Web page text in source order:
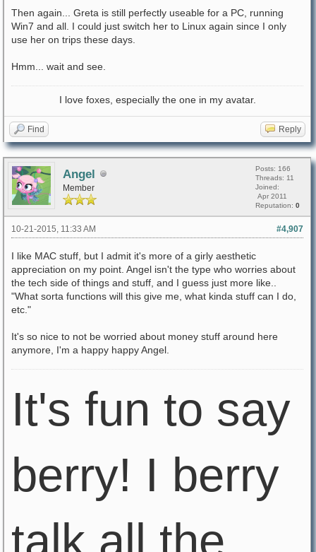
Then again... Greta is still perfectly useable for a PC, running
Win7 and all. I could just switch her to Linux again since I only
use her on trips these days.
Hmm... wait and see.
I love foxes, especially the one in my avatar.
Find Reply
Angel
Member
Posts: 166
Threads: 11
Joined:
Apr 2011
Reputation: 0
#4,907
10-21-2015, 11:33 AM
I like MAC stuff, but I admit it's more of a girly aesthetic
appreciation on my point. Angel isn't the type who worries about
the tech side of things and stuff, and I guess just more like..
"What sorta functions will this give me, what kinda stuff can I do,
etc."
It's so nice to not be worried about money stuff around here
anymore, I'm a happy happy Angel.
It's fun to say
berry! I berry
talk all the